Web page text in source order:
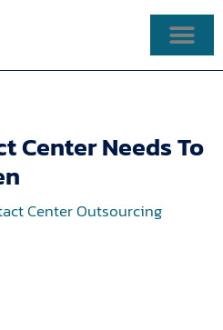
Center Needs To
Center Outsourcing